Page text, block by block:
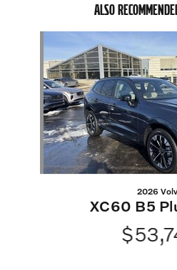
ALSO
2026
XC60 B5